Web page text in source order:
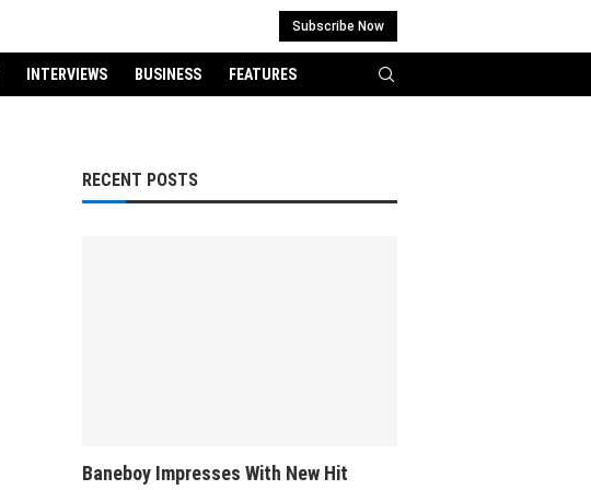
Subscribe Now
INTERVIEWS BUSINESS FEATURES
RECENT POSTS
Baneboy Impresses With New Hit